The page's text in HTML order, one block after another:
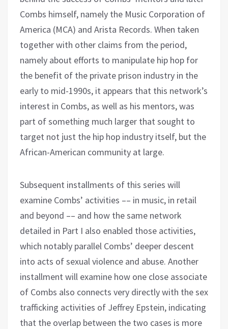
Combs himself, namely the Music Corporation of
America (MCA) and Arista Records. When taken
together with other claims from the period,
namely about efforts to manipulate hip hop for
the benefit of the private prison industry in the
early to mid-1990s, it appears that this network’s
interest in Combs, as well as his mentors, was
part of something much larger that sought to
target not just the hip hop industry itself, but the
African-American community at large.
Subsequent installments of this series will
examine Combs’ activities –– in music, in retail
and beyond –– and how the same network
detailed in Part I also enabled those activities,
which notably parallel Combs’ deeper descent
into acts of sexual violence and abuse. Another
installment will examine how one close associate
of Combs also connects very directly with the sex
trafficking activities of Jeffrey Epstein, indicating
that the overlap between the two cases is more